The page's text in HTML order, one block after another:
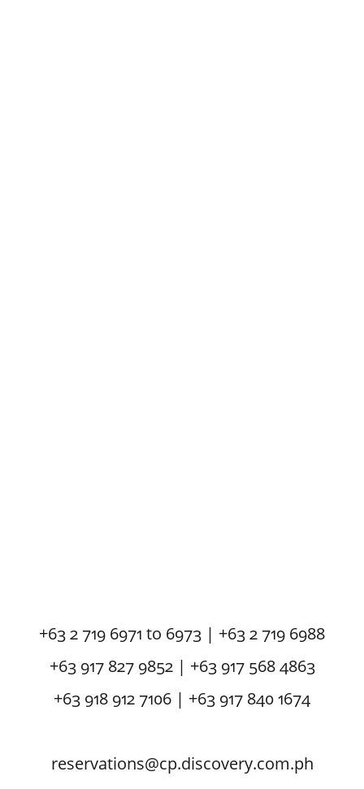
+63 2 719 6971 to 6973 | +63 2 719 6988
+63 917 827 9852 | +63 917 568 4863
+63 918 912 7106 | +63 917 840 1674
reservations@cp.discovery.com.ph